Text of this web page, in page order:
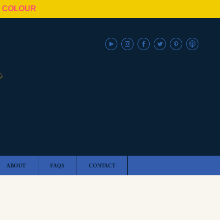
ABOUT FAQS CONTACT